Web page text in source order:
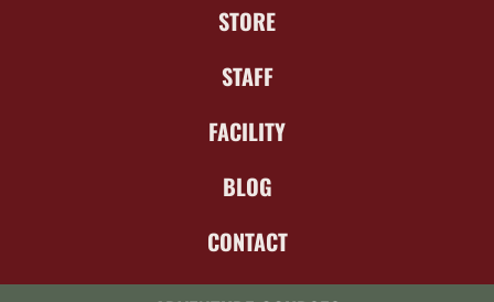
STORE
STAFF
FACILITY
BLOG
CONTACT